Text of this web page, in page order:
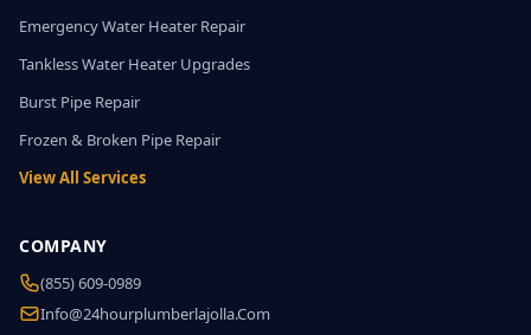
Emergency Water Heater Repair
Tankless Water Heater Upgrades
Burst Pipe Repair
Frozen & Broken Pipe Repair
View All Services
COMPANY
(855) 609-0989
Info@24hourplumberlajolla.com